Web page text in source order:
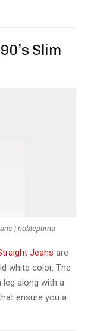
Slim
| noblepuma
Jeans are
white color. The
leg along with a
ensure you a